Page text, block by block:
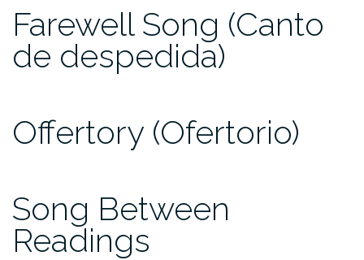
Farewell Song (Canto
de despedida)
Offertory (Ofertorio)
Song Between
Readings